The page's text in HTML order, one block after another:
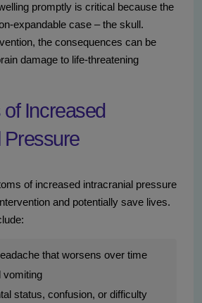
promptly is critical because the
expandable case – the skull.
the consequences can be
damage to life-threatening
Increased
Pressure
of increased intracranial pressure
and potentially save lives.
that worsens over time
vomiting
status, confusion, or difficulty